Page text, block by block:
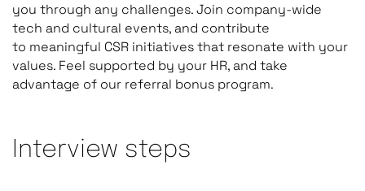
you through any challenges. Join company-wide
tech and cultural events, and contribute
to meaningful CSR initiatives that resonate with your
values. Feel supported by your HR, and take
advantage of our referral bonus program.
Interview steps